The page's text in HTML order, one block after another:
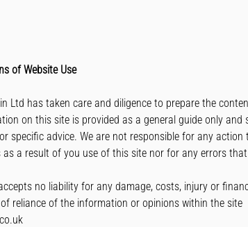
of Website Use
Ltd has taken care and diligence to prepare the
on this site is provided as a general guide only and
specific advice. We are not responsible for any
as a result of you use of this site nor for any errors
no liability for any damage, costs, injury or
reliance of the information or opinions within the site